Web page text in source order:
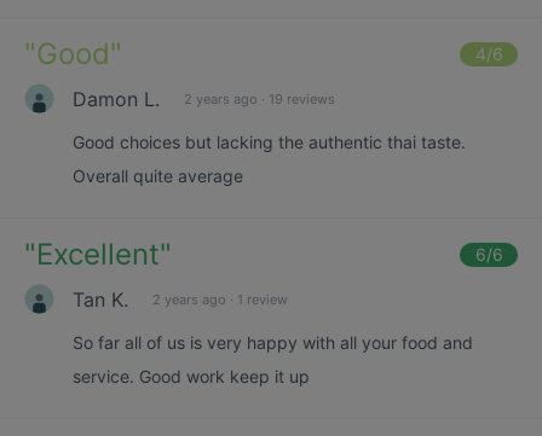
"Good" 4/6
Damon L. 2 years ago · 19 reviews
Good choices but lacking the authentic thai taste.
Overall quite average
"Excellent" 6/6
Tan K. 2 years ago · 1 review
So far all of us is very happy with all your food and
service. Good work keep it up